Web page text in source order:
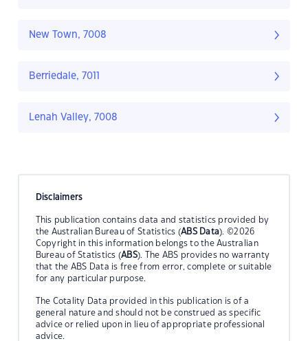
New Town, 7008
Berriedale, 7011
Lenah Valley, 7008
Disclaimers
This publication contains data and statistics provided by
the Australian Bureau of Statistics (ABS Data). ©2026
Copyright in this information belongs to the Australian
Bureau of Statistics (ABS). The ABS provides no warranty
that the ABS Data is free from error, complete or suitable
for any particular purpose.
The Cotality Data provided in this publication is of a
general nature and should not be construed as specific
advice or relied upon in lieu of appropriate professional
advice.